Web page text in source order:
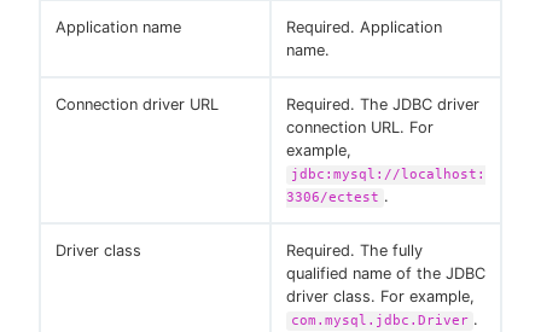
Application name
Required. Application
name.
Connection driver URL
Required. The JDBC driver
connection URL. For
example,
jdbc:mysql://localhost:
3306/ectest .
Driver class
Required. The fully
qualified name of the JDBC
driver class. For example,
com.mysql.jdbc.Driver .